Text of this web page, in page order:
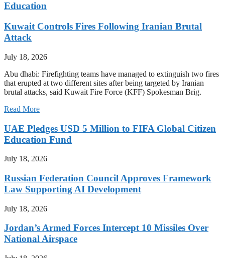
Education
Kuwait Controls Fires Following Iranian Brutal
Attack
July 18, 2026
Abu dhabi: Firefighting teams have managed to extinguish two fires
that erupted at two different sites after being targeted by Iranian
brutal attacks, said Kuwait Fire Force (KFF) Spokesman Brig.
Read More
UAE Pledges USD 5 Million to FIFA Global Citizen
Education Fund
July 18, 2026
Russian Federation Council Approves Framework
Law Supporting AI Development
July 18, 2026
Jordan’s Armed Forces Intercept 10 Missiles Over
National Airspace